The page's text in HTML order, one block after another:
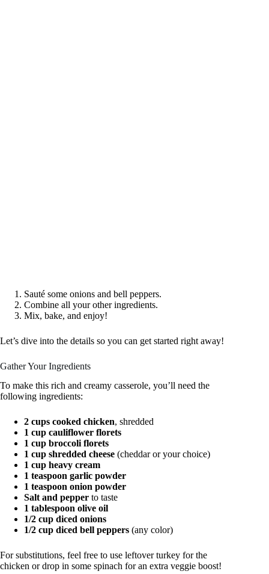
Sauté some onions and bell peppers.
Combine all your other ingredients.
Mix, bake, and enjoy!
Let’s dive into the details so you can get started right away!
Gather Your Ingredients
To make this rich and creamy casserole, you’ll need the
following ingredients:
2 cups cooked chicken, shredded
1 cup cauliflower florets
1 cup broccoli florets
1 cup shredded cheese (cheddar or your choice)
1 cup heavy cream
1 teaspoon garlic powder
1 teaspoon onion powder
Salt and pepper to taste
1 tablespoon olive oil
1/2 cup diced onions
1/2 cup diced bell peppers (any color)
For substitutions, feel free to use leftover turkey for the
chicken or drop in some spinach for an extra veggie boost!